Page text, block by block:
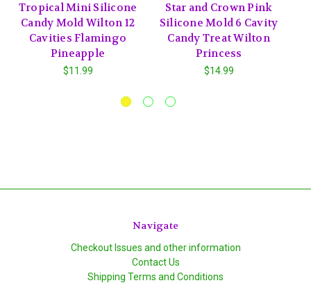
Tropical Mini Silicone
Candy Mold Wilton 12
Cavities Flamingo
Pineapple
$11.99
Star and Crown Pink
Silicone Mold 6 Cavity
Candy Treat Wilton
Princess
$14.99
Navigate
Checkout Issues and other information
Contact Us
Shipping Terms and Conditions